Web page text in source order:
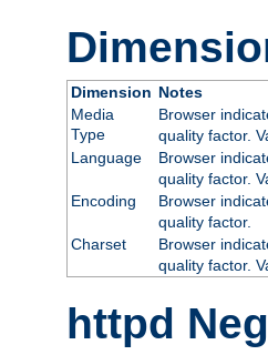
Dimension Notes
Media
Type
Browser
quality factor.
Language
Browser
quality factor.
Encoding
Browser
quality factor.
Charset
Browser
quality factor.
httpd